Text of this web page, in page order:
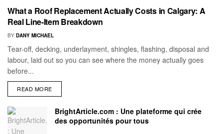
What a Roof Replacement Actually Costs in Calgary: A
Real Line-Item Breakdown
BY DANY MICHAEL
Tear-off, decking, underlayment, shingles, flashing, disposal and
labour, laid out so you can see where the money actually goes
before...
READ MORE
BrightArticle.com : Une plateforme qui crée
des opportunités pour tous